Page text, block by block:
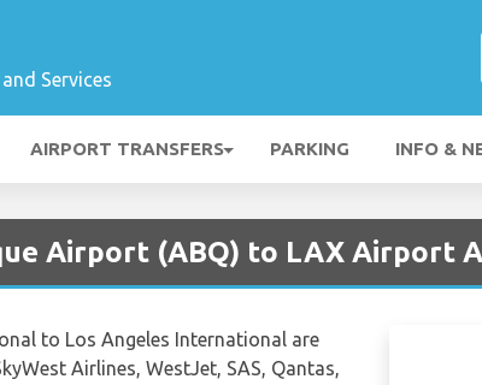
Services
AIRPORT TRANSFERS PARKING INFO &
Airport (ABQ) to LAX Airport
to Los Angeles International are
Airlines, WestJet, SAS, Qantas,